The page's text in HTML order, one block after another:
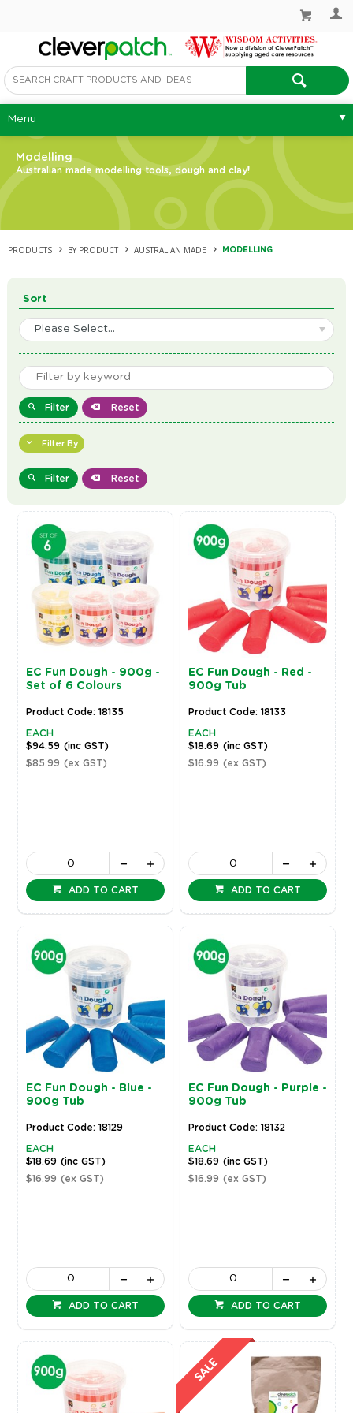
Menu
Modelling
Australian made modelling tools, dough and clay!
PRODUCTS BY PRODUCT AUSTRALIAN MADE MODELLING
Sort
Please Select...
Filter Reset
Filter By
Filter Reset
EC Fun Dough - 900g -
Set of 6 Colours
Product Code: 18135
EACH
$94.59 (inc GST)
$85.99 (ex GST)
ADD TO CART
EC Fun Dough - Red -
900g Tub
Product Code: 18133
EACH
$18.69 (inc GST)
$16.99 (ex GST)
ADD TO CART
EC Fun Dough - Blue -
900g Tub
Product Code: 18129
EACH
$18.69 (inc GST)
$16.99 (ex GST)
ADD TO CART
EC Fun Dough - Purple -
900g Tub
Product Code: 18132
EACH
$18.69 (inc GST)
$16.99 (ex GST)
ADD TO CART